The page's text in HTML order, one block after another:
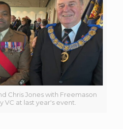
Chris Jones with Freemason
VC at last year's event.